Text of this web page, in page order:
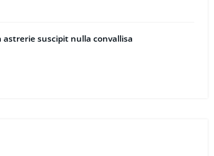
astrerie suscipit nulla convallisa